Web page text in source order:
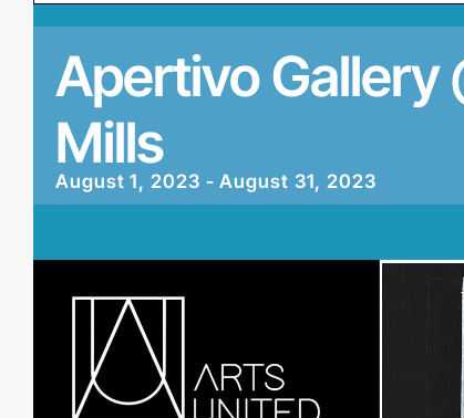
Apertivo Gallery
Mills
August 1, 2023 -August 31, 2023